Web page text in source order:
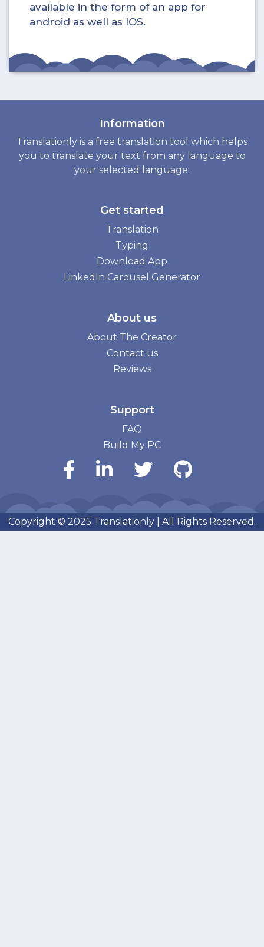
available in the form of an app for
android as well as IOS.
Information
Translationly is a free translation tool which helps
you to translate your text from any language to
your selected language.
Get started
Translation
Typing
Download App
LinkedIn Carousel Generator
About us
About The Creator
Contact us
Reviews
Support
FAQ
Build My PC
Copyright © 2025 Translationly | All Rights Reserved.